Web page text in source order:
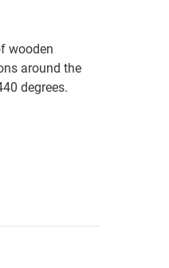
wooden
around the
degrees.